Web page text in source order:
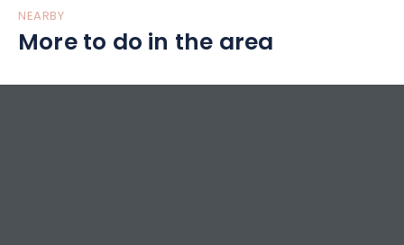
NEARBY
More to do in the area